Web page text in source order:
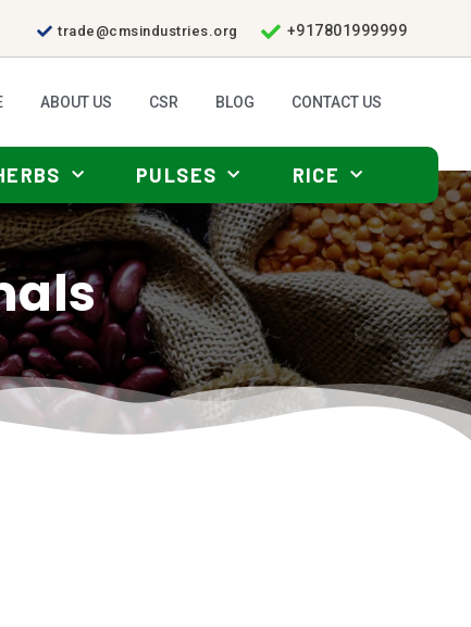
trade@cmsindustries.org +917801999999
ABOUT US CSR BLOG CONTACT US
PULSES RICE